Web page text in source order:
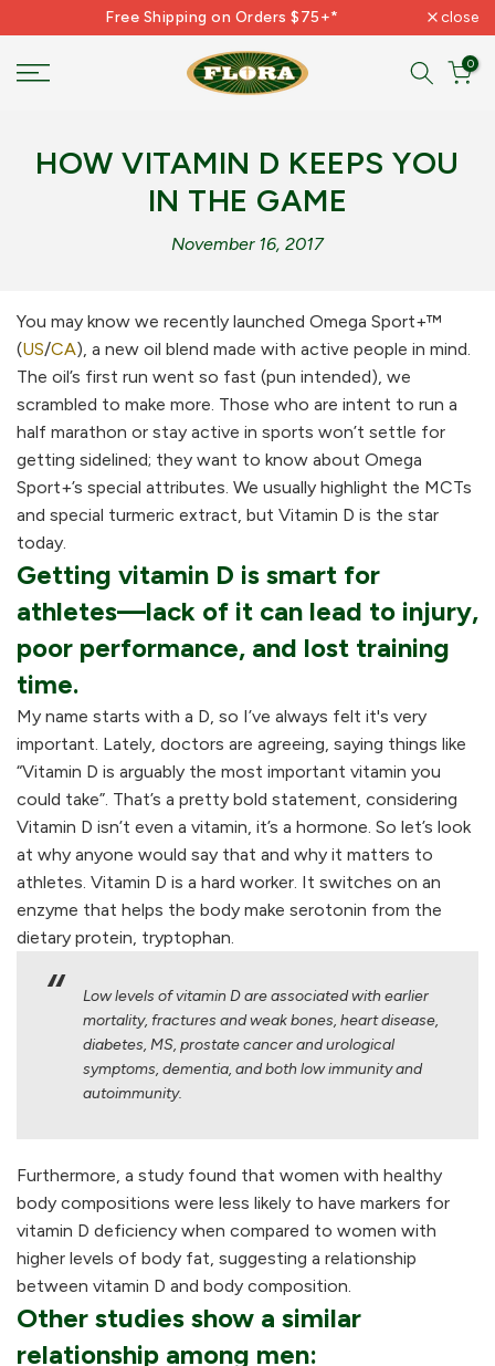
content
Free Shipping on Orders $75+* close
0
HOW VITAMIN D KEEPS YOU
IN THE GAME
November 16, 2017
You may know we recently launched Omega Sport+™
(US/CA), a new oil blend made with active people in mind.
The oil’s first run went so fast (pun intended), we
scrambled to make more. Those who are intent to run a
half marathon or stay active in sports won’t settle for
getting sidelined; they want to know about Omega
Sport+’s special attributes. We usually highlight the MCTs
and special turmeric extract, but Vitamin D is the star
today.
Getting vitamin D is smart for
athletes—lack of it can lead to injury,
poor performance, and lost training
time.
My name starts with a D, so I’ve always felt it's very
important. Lately, doctors are agreeing, saying things like
“Vitamin D is arguably the most important vitamin you
could take”. That’s a pretty bold statement, considering
Vitamin D isn’t even a vitamin, it’s a hormone. So let’s look
at why anyone would say that and why it matters to
athletes. Vitamin D is a hard worker. It switches on an
enzyme that helps the body make serotonin from the
dietary protein, tryptophan.
Low levels of vitamin D are associated with earlier
mortality, fractures and weak bones, heart disease,
diabetes, MS, prostate cancer and urological
symptoms, dementia, and both low immunity and
autoimmunity.
Furthermore, a study found that women with healthy
body compositions were less likely to have markers for
vitamin D deficiency when compared to women with
higher levels of body fat, suggesting a relationship
between vitamin D and body composition.
Other studies show a similar
relationship among men: